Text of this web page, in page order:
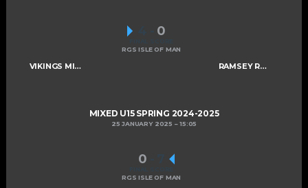
VIKINGS MIXED U15 A RAMSEY ROGUES AND RASCALS U15
0
RGS ISLE OF MAN
MIXED U15 SPRING 2024-2025
25 JANUARY 2025 15:05
0
RGS ISLE OF MAN